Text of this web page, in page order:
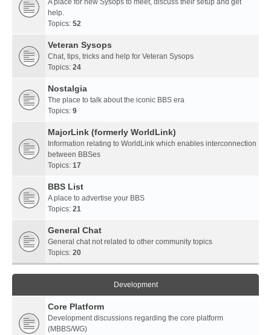
A place for new Sysops to meet, discuss their setup and get
help.
Topics: 52
Veteran Sysops
Chat, tips, tricks and help for Veteran Sysops
Topics: 24
Nostalgia
The place to talk about the iconic BBS era
Topics: 9
MajorLink (formerly WorldLink)
Information relating to WorldLink which enables interconnection
between BBSes
Topics: 17
BBS List
A place to advertise your BBS
Topics: 21
General Chat
General chat not related to other community topics
Topics: 20
Development
Core Platform
Development discussions regarding the core platform
(MBBS/WG)